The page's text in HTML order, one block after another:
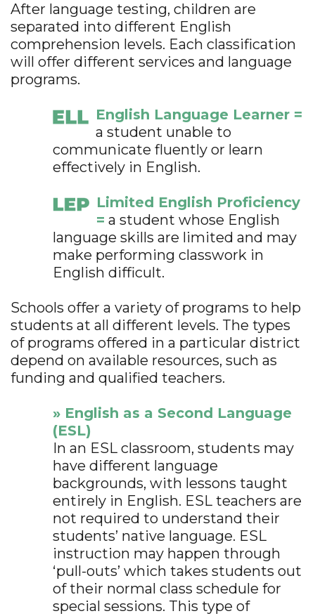
After language testing, children are
separated into different English
comprehension levels. Each classification
will offer different services and language
programs.
English Language Learner =
a student unable to
communicate fluently or learn
effectively in English.
Limited English Proficiency
= a student whose English
language skills are limited and may
make performing classwork in
English difficult.
Schools offer a variety of programs to help
students at all different levels. The types
of programs offered in a particular district
depend on available resources, such as
funding and qualified teachers.
» English as a Second Language
(ESL)
In an ESL classroom, students may
have different language
backgrounds, with lessons taught
entirely in English. ESL teachers are
not required to understand their
students’ native language. ESL
instruction may happen through
‘pull-outs’ which takes students out
of their normal class schedule for
special sessions. This type of